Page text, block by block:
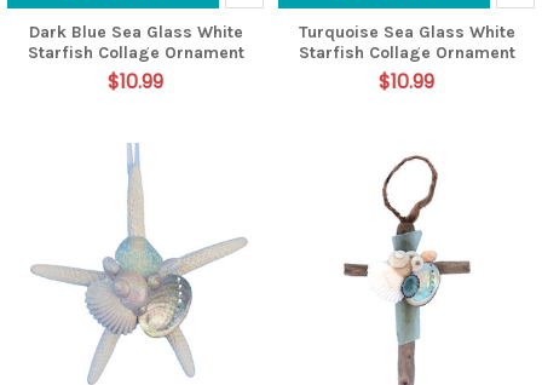
Dark Blue Sea Glass White
Starfish Collage Ornament
$10.99
Turquoise Sea Glass White
Starfish Collage Ornament
$10.99